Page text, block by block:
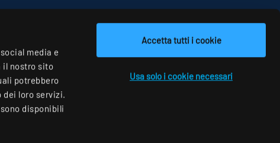
media e
il nostro sito
potrebbero
dei loro servizi.
disponibili
Accetta tutti i cookie
Usa solo i cookie necessari